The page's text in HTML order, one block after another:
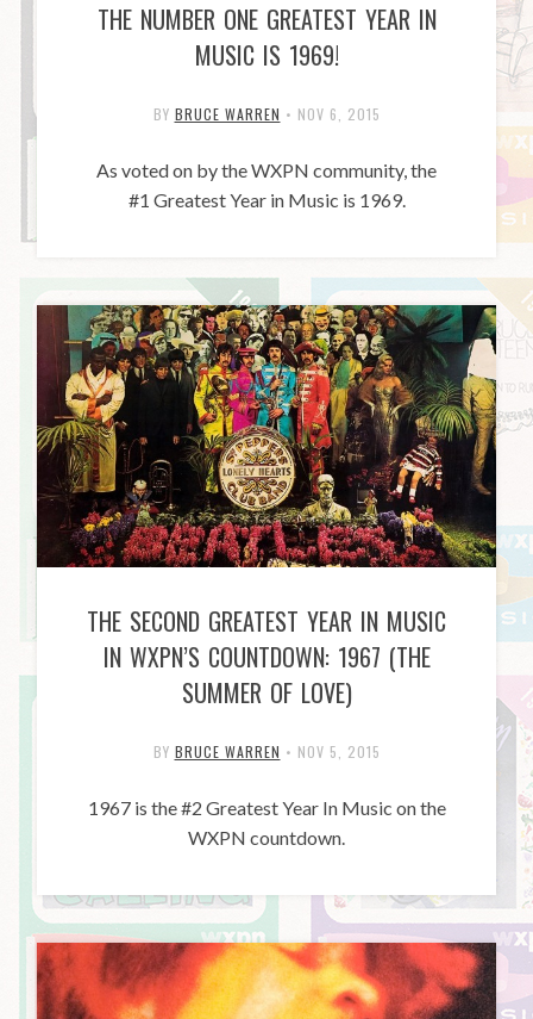
THE NUMBER ONE GREATEST YEAR IN
MUSIC IS 1969!
BY BRUCE WARREN • NOV 6, 2015
As voted on by the WXPN community, the
#1 Greatest Year in Music is 1969.
THE SECOND GREATEST YEAR IN MUSIC
IN WXPN’S COUNTDOWN: 1967 (THE
SUMMER OF LOVE)
BY BRUCE WARREN • NOV 5, 2015
1967 is the #2 Greatest Year In Music on the
WXPN countdown.